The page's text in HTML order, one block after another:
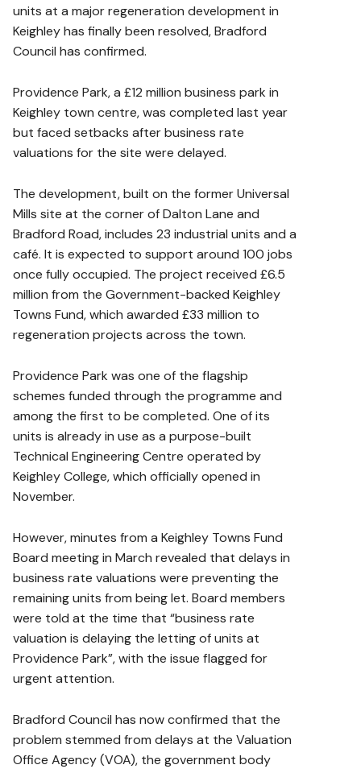
units at a major regeneration development in
Keighley has finally been resolved, Bradford
Council has confirmed.
Providence Park, a £12 million business park in
Keighley town centre, was completed last year
but faced setbacks after business rate
valuations for the site were delayed.
The development, built on the former Universal
Mills site at the corner of Dalton Lane and
Bradford Road, includes 23 industrial units and a
café. It is expected to support around 100 jobs
once fully occupied. The project received £6.5
million from the Government-backed Keighley
Towns Fund, which awarded £33 million to
regeneration projects across the town.
Providence Park was one of the flagship
schemes funded through the programme and
among the first to be completed. One of its
units is already in use as a purpose-built
Technical Engineering Centre operated by
Keighley College, which officially opened in
November.
However, minutes from a Keighley Towns Fund
Board meeting in March revealed that delays in
business rate valuations were preventing the
remaining units from being let. Board members
were told at the time that “business rate
valuation is delaying the letting of units at
Providence Park”, with the issue flagged for
urgent attention.
Bradford Council has now confirmed that the
problem stemmed from delays at the Valuation
Office Agency (VOA), the government body